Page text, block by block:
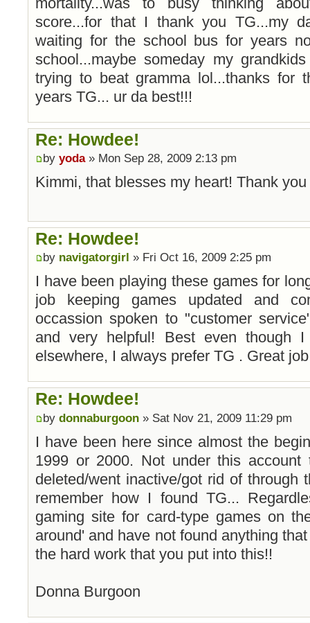
score...for that I thank you TG...my
waiting for the school bus for years
school...maybe someday my
trying to beat gramma lol...thanks for
years TG... ur da best!!!
Re: Howdee!
by yoda» Mon Sep 28, 2009 2:13 pm
Kimmi, that blesses my heart! Thank you
Re: Howdee!
by navigatorgirl » Fri Oct 16, 2009 2:25 pm
I have been playing these games for
job keeping games updated and
occassion spoken to "customer
and very helpful! Best even though
elsewhere, I always prefer TG . Great
Re: Howdee!
by donnaburgoon » Sat Nov 21, 2009 11:29 pm
I have been here since almost the
1999 or 2000. Not under this
deleted/went inactive/got rid of through
remember how I found TG...
gaming site for card-type games on
around' and have not found anything
the hard work that you put into this!!
Donna Burgoon